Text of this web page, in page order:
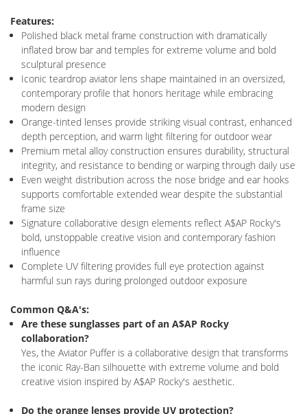
Features:
Polished black metal frame construction with dramatically
inflated brow bar and temples for extreme volume and bold
sculptural presence
Iconic teardrop aviator lens shape maintained in an oversized,
contemporary profile that honors heritage while embracing
modern design
Orange-tinted lenses provide striking visual contrast, enhanced
depth perception, and warm light filtering for outdoor wear
Premium metal alloy construction ensures durability, structural
integrity, and resistance to bending or warping through daily use
Even weight distribution across the nose bridge and ear hooks
supports comfortable extended wear despite the substantial
frame size
Signature collaborative design elements reflect A$AP Rocky's
bold, unstoppable creative vision and contemporary fashion
influence
Complete UV filtering provides full eye protection against
harmful sun rays during prolonged outdoor exposure
Common Q&A's:
Are these sunglasses part of an A$AP Rocky
collaboration?
Yes, the Aviator Puffer is a collaborative design that transforms
the iconic Ray-Ban silhouette with extreme volume and bold
creative vision inspired by A$AP Rocky's aesthetic.
Do the orange lenses provide UV protection?